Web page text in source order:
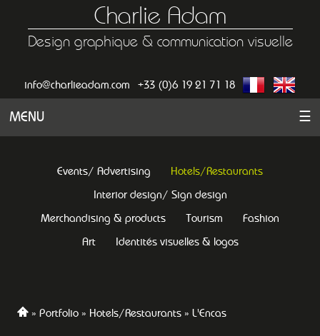
Charlie Adam
Design graphique & communication visuelle
info@charlieadam.com +33 (0)6 19 21 71 18
MENU ☰
Events/ Advertising
Hotels/Restaurants
Interior design/ Sign design
Merchandising & products
Tourism
Fashion
Art
Identités visuelles & logos
Portfolio Hotels/Restaurants L'Encas